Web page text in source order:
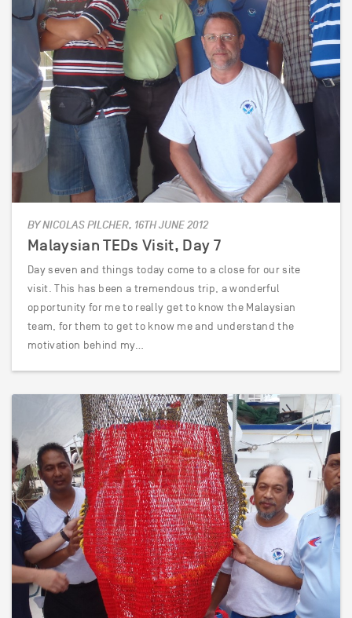
BY NICOLAS PILCHER, 16TH JUNE 2012
Malaysian TEDs Visit, Day 7
Day seven and things today come to a close for our site
visit. This has been a tremendous trip, a wonderful
opportunity for me to really get to know the Malaysian
team, for them to get to know me and understand the
motivation behind my…